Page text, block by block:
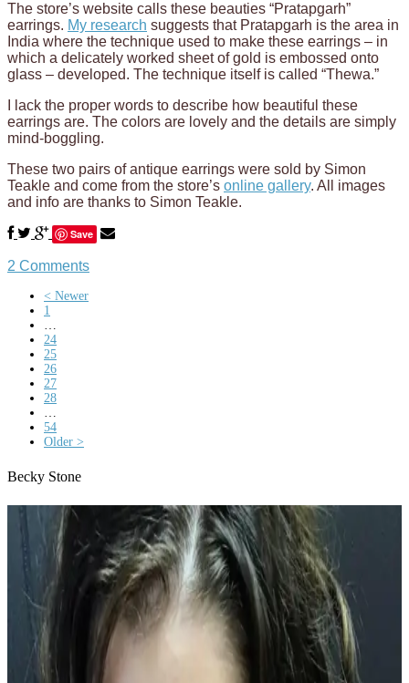
The store’s website calls these beauties “Pratapgarh”
earrings. My research suggests that Pratapgarh is the area in
India where the technique used to make these earrings – in
which a delicately worked sheet of gold is embossed onto
glass – developed. The technique itself is called “Thewa.”
I lack the proper words to describe how beautiful these
earrings are. The colors are lovely and the details are simply
mind-boggling.
These two pairs of antique earrings were sold by Simon
Teakle and come from the store’s online gallery. All images
and info are thanks to Simon Teakle.
Save
2 Comments
< Newer
1
…
24
25
26
27
28
…
54
Older >
Becky Stone